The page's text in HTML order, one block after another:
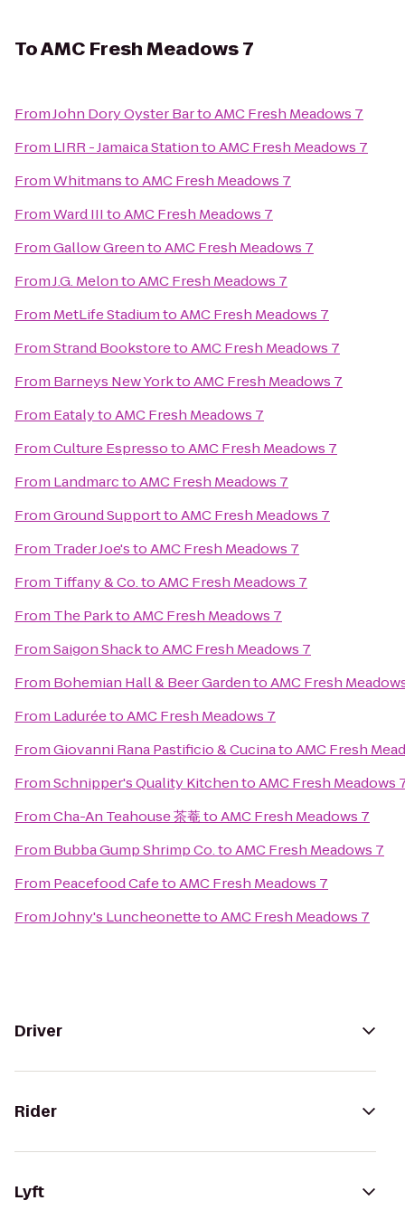
ToAMC Fresh Meadows 7
FromJohn Dory Oyster BartoAMC Fresh Meadows 7
From LIRR - Jamaica StationtoAMC Fresh Meadows 7
FromWhitmanstoAMC Fresh Meadows 7
FromWard IIItoAMC Fresh Meadows 7
FromGallow GreentoAMC Fresh Meadows 7
FromJ.G. MelontoAMC Fresh Meadows 7
From MetLife StadiumtoAMC Fresh Meadows 7
FromStrand BookstoretoAMC Fresh Meadows 7
From Barneys New YorktoAMC Fresh Meadows 7
From EatalytoAMC Fresh Meadows 7
FromCulture EspressotoAMC Fresh Meadows 7
From LandmarctoAMC Fresh Meadows 7
FromGround SupporttoAMC Fresh Meadows 7
From Trader Joe'stoAMC Fresh Meadows 7
From Tiffany & Co.toAMC Fresh Meadows 7
From The ParktoAMC Fresh Meadows 7
FromSaigon ShacktoAMC Fresh Meadows 7
From Bohemian Hall & Beer GardentoAMC Fresh
From LaduréetoAMC Fresh Meadows 7
FromGiovanni Rana Pastificio & CucinatoAMC Fresh
FromSchnipper's Quality KitchentoAMC Fresh Meadows
FromCha-An Teahouse 茶菴toAMC Fresh Meadows 7
From Bubba Gump Shrimp Co.toAMC Fresh Meadows 7
From Peacefood CafetoAMC Fresh Meadows 7
FromJohny's LuncheonettetoAMC Fresh Meadows 7
Driver
Rider
Lyft